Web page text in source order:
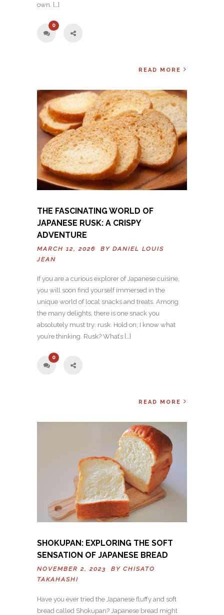
own. […]
0
READ MORE
THE FASCINATING WORLD OF
JAPANESE RUSK: A CRISPY
ADVENTURE
MARCH 12, 2026 BY DANIEL LOUIS
JEAN
If you are a curious explorer of Japanese cuisine,
you will soon find yourself immersed in the
unique world of local snacks and treats. Among
the many delights, there is one snack you
absolutely must try: rusk. Hold on; I know what
you’re thinking. Rusk? What’s […]
0
READ MORE
SHOKUPAN: EXPLORING THE SOFT
SENSATION OF JAPANESE BREAD
NOVEMBER 2, 2023 BY CHISATO
TAKAHASHI
Have you ever tried the Japanese fluffy and soft
bread called Shokupan? Japanese bread might